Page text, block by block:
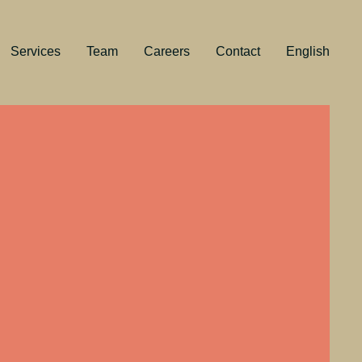
Services Team Careers Contact English